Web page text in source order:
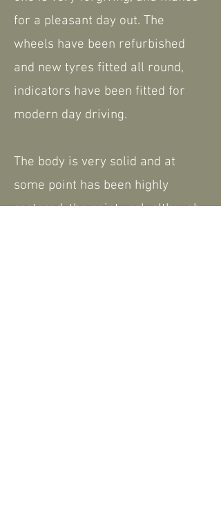
for a pleasant day out. The
wheels have been refurbished
and new tyres fitted all round,
indicators have been fitted for
modern day driving.
The body is very solid and at
some point has been highly
restored, the paintwork although